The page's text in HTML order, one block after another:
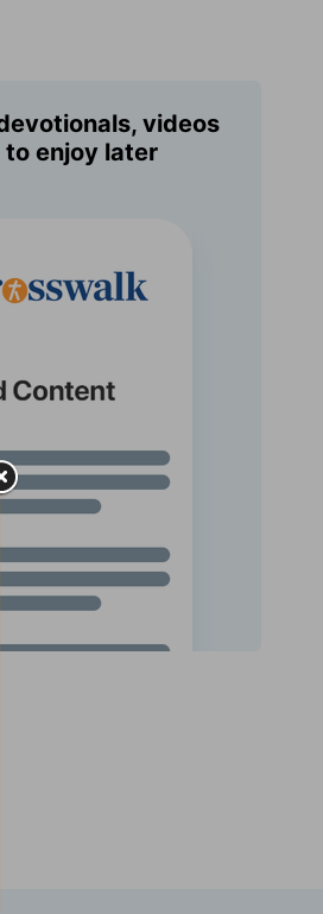
videos
to enjoy later